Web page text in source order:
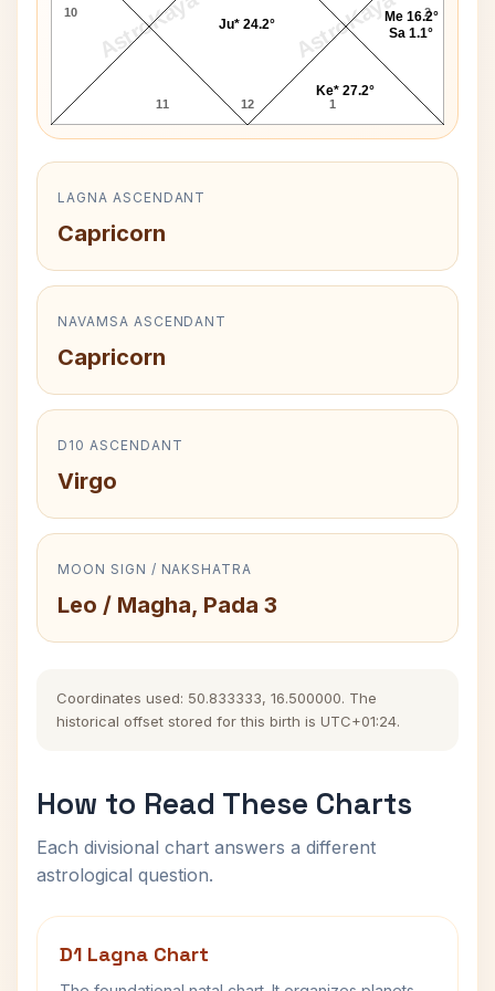
AstroKaya AstroKaya
10
11 12 1
2
Ke* 27.2°
Me 16.2°
Sa 1.1°
Ju* 24.2°
LAGNA ASCENDANT
Capricorn
NAVAMSA ASCENDANT
Capricorn
D10 ASCENDANT
Virgo
MOON SIGN / NAKSHATRA
Leo / Magha, Pada 3
Coordinates used: 50.833333, 16.500000. The
historical offset stored for this birth is UTC+01:24.
How to Read These Charts
Each divisional chart answers a different
astrological question.
D1 Lagna Chart